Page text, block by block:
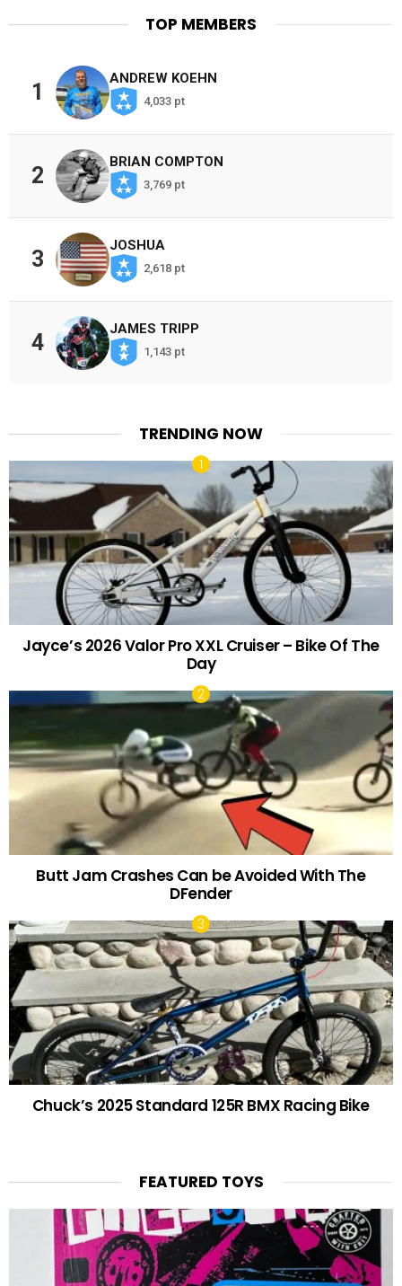
TOP MEMBERS
1
ANDREW KOEHN
4,033 pt
2
BRIAN COMPTON
3,769 pt
3
JOSHUA
2,618 pt
4
JAMES TRIPP
1,143 pt
TRENDING NOW
Jayce’s 2026 Valor Pro XXL Cruiser – Bike Of The
Day
Butt Jam Crashes Can be Avoided With The
DFender
Chuck’s 2025 Standard 125R BMX Racing Bike
FEATURED TOYS